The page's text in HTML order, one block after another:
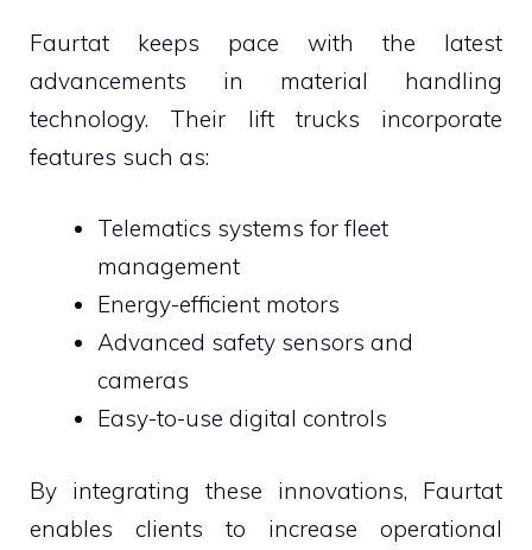
Faurtat keeps pace with the latest
advancements in material handling
technology. Their lift trucks incorporate
features such as:
Telematics systems for fleet
management
Energy-efficient motors
Advanced safety sensors and
cameras
Easy-to-use digital controls
By integrating these innovations, Faurtat
enables clients to increase operational